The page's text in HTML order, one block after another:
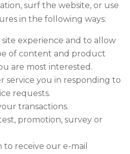
surf the website, or use
in the following ways:
experience and to allow
of content and product
are most interested.
service you in responding to
requests.
transactions.
promotion, survey or
receive our e-mail